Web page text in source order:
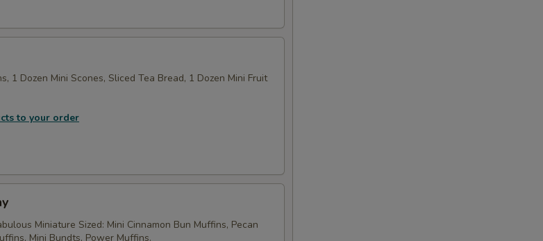
1 Dozen Mini Scones, Sliced Tea Bread, 1 Dozen Mini Fruit
to your order
Miniature Sized: Mini Cinnamon Bun Muffins, Pecan
Mini Bundts, Power Muffins.